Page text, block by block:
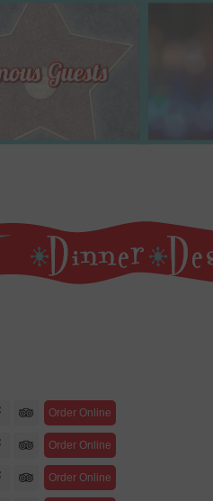
Order Online
Facebook
Order Online
Facebook
Order Online
Facebook